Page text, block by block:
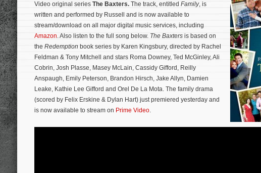
Video original series The Baxters. The track, entitled Family, is
written and performed by Russell and is now available to
stream/download on all major digital music services, including
Amazon. Also listen to the full song below. The Baxters is based on
the Redemption book series by Karen Kingsbury, directed by Rachel
Feldman & Tony Mitchell and stars Roma Downey, Ted McGinley, Ali
Cobrin, Josh Plasse, Masey McLain, Cassidy Gifford, Reilly
Anspaugh, Emily Peterson, Brandon Hirsch, Jake Allyn, Damien
Leake, Kathie Lee Gifford and Orel De La Mota. The family drama
(scored by Felix Erskine & Dylan Hart) just premiered yesterday and
is now available to stream on Prime Video.